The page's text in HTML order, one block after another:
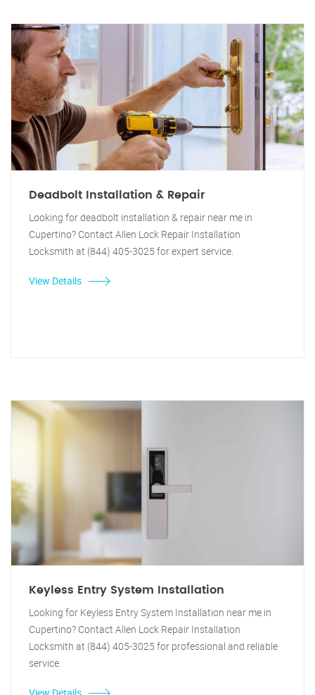
Deadbolt Installation & Repair
Looking for deadbolt installation & repair near me in
Cupertino? Contact Allen Lock Repair Installation
Locksmith at (844) 405-3025 for expert service.
View Details
Keyless Entry System Installation
Looking for Keyless Entry System Installation near me in
Cupertino? Contact Allen Lock Repair Installation
Locksmith at (844) 405-3025 for professional and reliable
service.